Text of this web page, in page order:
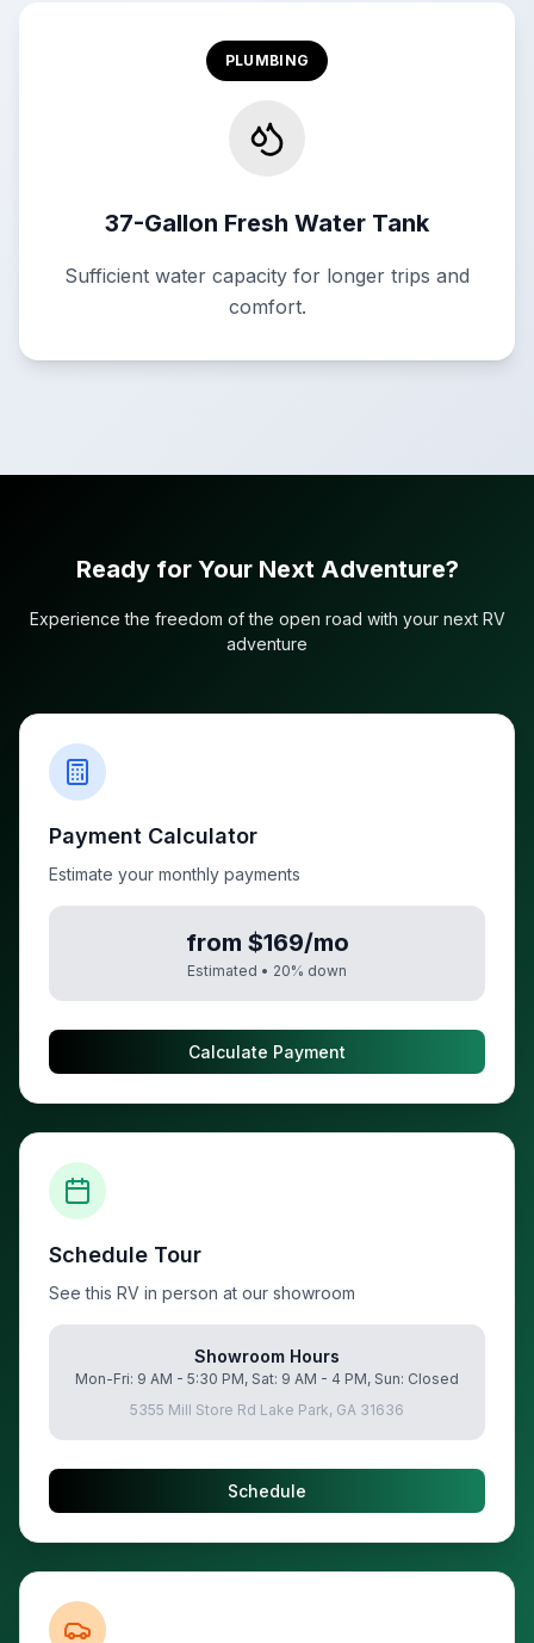
PLUMBING
37-Gallon Fresh Water Tank
Sufficient water capacity for longer trips and
comfort.
Ready for Your Next Adventure?
Experience the freedom of the open road with your next RV
adventure
Payment Calculator
Estimate your monthly payments
from $169/mo
Estimated • 20% down
Calculate Payment
Schedule Tour
See this RV in person at our showroom
Showroom Hours
Mon-Fri: 9 AM - 5:30 PM, Sat: 9 AM - 4 PM, Sun: Closed
5355 Mill Store Rd Lake Park, GA 31636
Schedule